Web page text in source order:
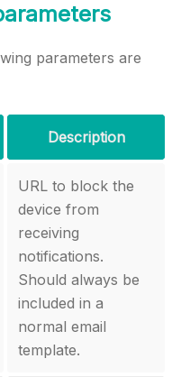
parameters are
Description
URL to block the
device from
receiving
notifications.
Should always be
included in a
normal email
template.